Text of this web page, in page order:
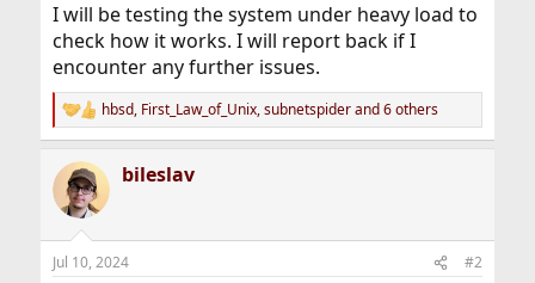
I will be testing the system under heavy load to
check how it works. I will report back if I
encounter any further issues.
R
e
c
i
n
s
hbsd, First_Law_of_Unix,subnetspiderand 6 others
bileslav
Jul 10, 2024 #2